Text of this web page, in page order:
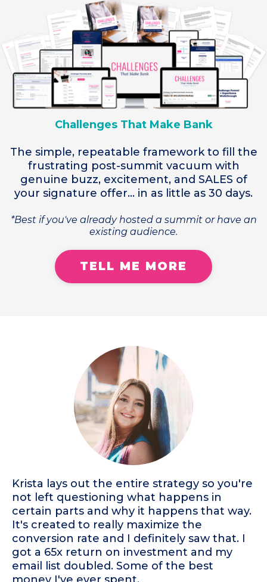
Challenges That Make Bank
The simple, repeatable framework to fill the
frustrating post-summit vacuum with
genuine buzz, excitement, and SALES of
your signature offer... in as little as 30 days.
*Best if you've already hosted a summit or have an
existing audience.
TELL ME MORE
Krista lays out the entire strategy so you're
not left questioning what happens in
certain parts and why it happens that way.
It's created to really maximize the
conversion rate and I definitely saw that. I
got a 65x return on investment and my
email list doubled. Some of the best